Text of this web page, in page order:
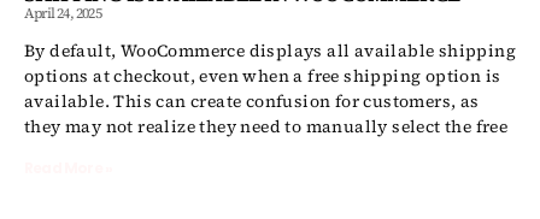
April 24, 2025
By default, WooCommerce displays all available shipping
options at checkout, even when a free shipping option is
available. This can create confusion for customers, as
they may not realize they need to manually select the free